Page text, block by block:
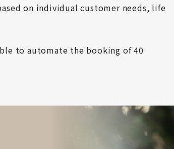
on individual customer needs, life
to automate the booking of 40